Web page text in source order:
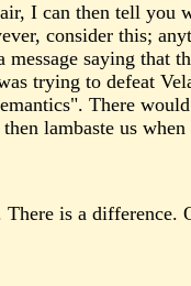
I can then tell
consider this;
saying
trying to defeat
There
lambaste us when
is a